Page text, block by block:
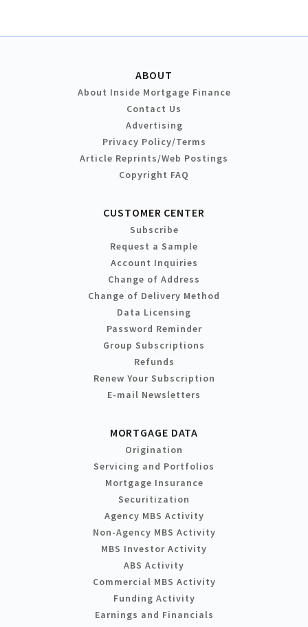
ABOUT
About Inside Mortgage Finance
Contact Us
Advertising
Privacy Policy/Terms
Article Reprints/Web Postings
Copyright FAQ
CUSTOMER CENTER
Subscribe
Request a Sample
Account Inquiries
Change of Address
Change of Delivery Method
Data Licensing
Password Reminder
Group Subscriptions
Refunds
Renew Your Subscription
E-mail Newsletters
MORTGAGE DATA
Origination
Servicing and Portfolios
Mortgage Insurance
Securitization
Agency MBS Activity
Non-Agency MBS Activity
MBS Investor Activity
ABS Activity
Commercial MBS Activity
Funding Activity
Earnings and Financials